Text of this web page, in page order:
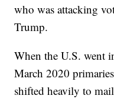
who was attacking
Trump.
When the U.S. went
March 2020
shifted heavily to